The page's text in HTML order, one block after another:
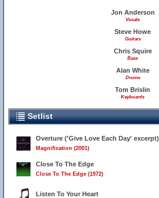
Jon Anderson
Vocals
Steve Howe
Guitars
Chris Squire
Bass
Alan White
Drums
Tom Brislin
Keyboards
Setlist
Overture ('Give Love Each Day' excerpt)
Magnification (2001)
Close To The Edge
Close To The Edge (1972)
Listen To Your Heart